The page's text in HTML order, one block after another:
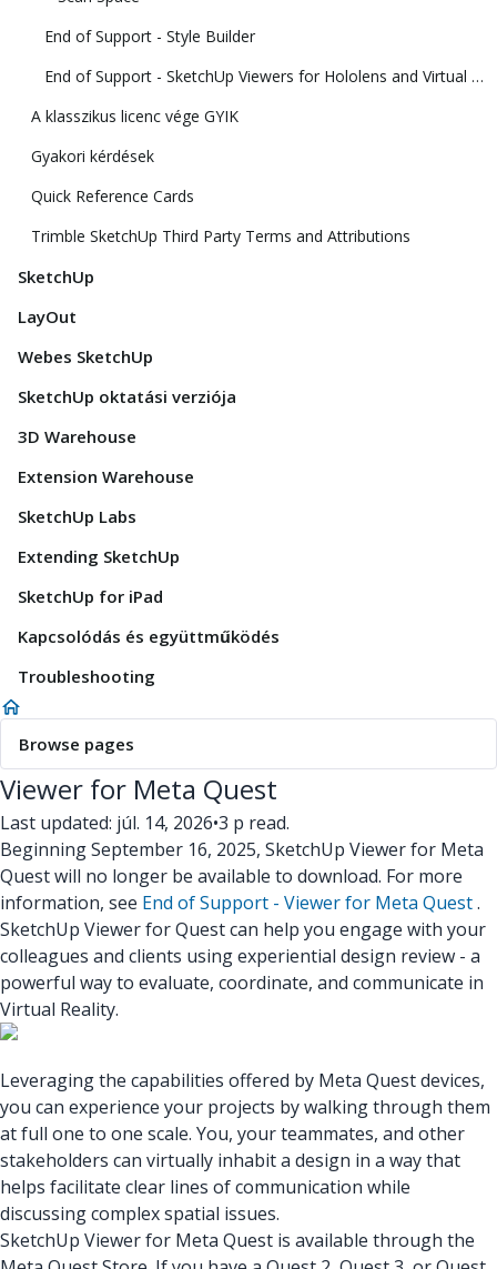
End of Support - Style Builder
End of Support - SketchUp Viewers for Hololens and Virtual Reality
A klasszikus licenc vége GYIK
Gyakori kérdések
Quick Reference Cards
Trimble SketchUp Third Party Terms and Attributions
SketchUp
LayOut
Webes SketchUp
SketchUp oktatási verziója
3D Warehouse
Extension Warehouse
SketchUp Labs
Extending SketchUp
SketchUp for iPad
Kapcsolódás és együttműködés
Troubleshooting
Browse pages
Viewer for Meta Quest
Last updated: júl. 14, 2026•3 p read.
Beginning September 16, 2025, SketchUp Viewer for Meta
Quest will no longer be available to download. For more
information, see End of Support - Viewer for Meta Quest.
SketchUp Viewer for Quest can help you engage with your
colleagues and clients using experiential design review - a
powerful way to evaluate, coordinate, and communicate in
Virtual Reality.
Leveraging the capabilities offered by Meta Quest devices,
you can experience your projects by walking through them
at full one to one scale. You, your teammates, and other
stakeholders can virtually inhabit a design in a way that
helps facilitate clear lines of communication while
discussing complex spatial issues.
SketchUp Viewer for Meta Quest is available through the